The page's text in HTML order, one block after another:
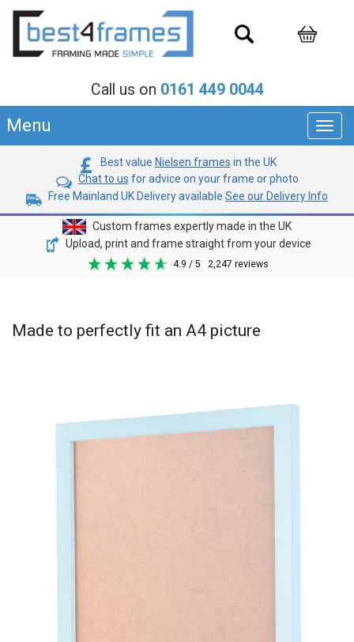
Call us on 0161 449 0044
Menu
Best value Nielsen frames in the UK
Chat to us for advice on your frame or photo
Free Mainland UK Delivery available See our Delivery Info
Custom frames expertly made in the UK
Upload, print and frame straight from your device
4.9 / 5 2,247 reviews
Made to perfectly fit an A4 picture